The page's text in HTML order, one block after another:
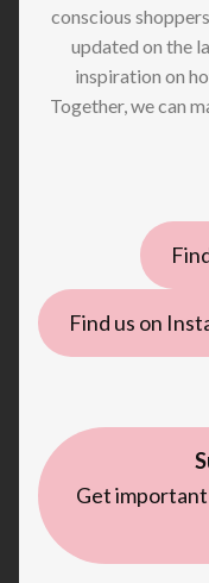
conscious
updated on the
inspiration on
Together, we can
Find us on
Get